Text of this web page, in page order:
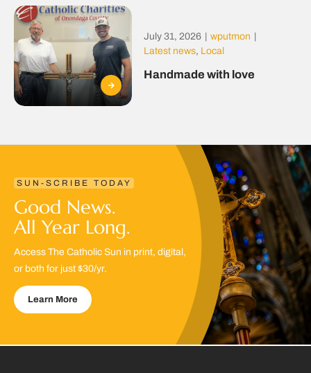
July 31, 2026 wputmon
Latest news, Local
Handmade with love
SUN-SCRIBE TODAY
Good News.
All Year Long.
Access The Catholic Sun in print, digital,
or both for just $30/yr.
Learn More